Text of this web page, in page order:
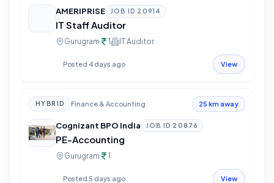
AMERIPRISE JOB ID 20914
IT Staff Auditor
Gurugram 1 IT Auditor
Posted 4 days ago View
HYBRID Finance & Accounting 25 km away
Cognizant BPO India JOB ID 20876
PE-Accounting
Gurugram 1
Posted 5 days ago View